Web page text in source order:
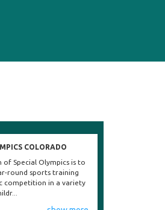
COLORADO
of Special Olympics is to
round sports training
competition in a variety